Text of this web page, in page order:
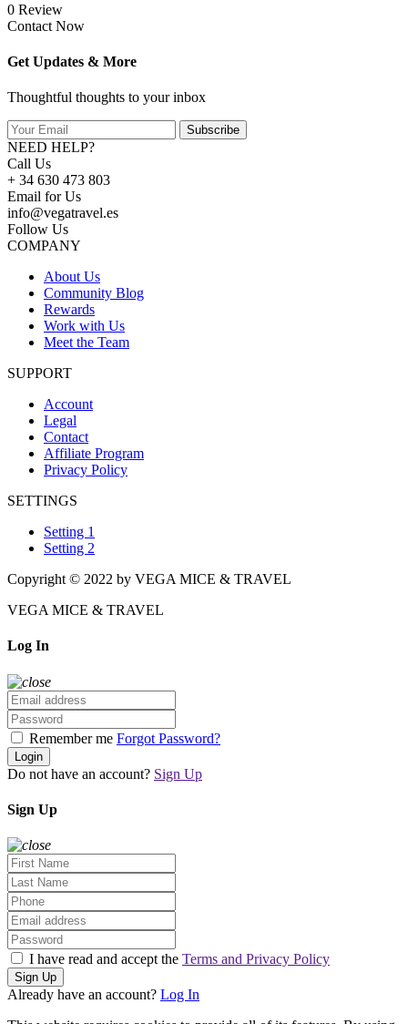
0 Review
Contact Now
Get Updates & More
Thoughtful thoughts to your inbox
Subscribe
NEED HELP?
Call Us
+ 34 630 473 803
Email for Us
info@vegatravel.es
Follow Us
COMPANY
About Us
Community Blog
Rewards
Work with Us
Meet the Team
SUPPORT
Account
Legal
Contact
Affiliate Program
Privacy Policy
SETTINGS
Setting 1
Setting 2
Copyright © 2022 by VEGA MICE & TRAVEL
VEGA MICE & TRAVEL
Log In
Remember me Forgot Password?
Login
Do not have an account? Sign Up
Sign Up
I have read and accept the Terms and Privacy Policy
Sign Up
Already have an account? Log In